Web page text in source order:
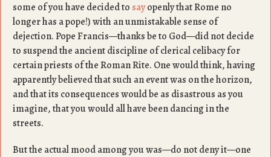
some of you have decided to sayopenly that Rome no
longer has a pope!) with an unmistakable sense of
dejection. Pope Francis—thanks be to God—did not decide
to suspend the ancient discipline of clerical celibacy for
certain priests of the Roman Rite. One would think, having
apparently believed that such an event was on the horizon,
and that its consequences would be as disastrous as you
imagine, that you would all have been dancing in the
streets.
But the actual mood among you was—do not deny it—one